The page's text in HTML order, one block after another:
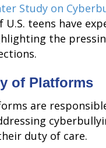
Study on
teens have
the
of Platforms
are
duty of care.